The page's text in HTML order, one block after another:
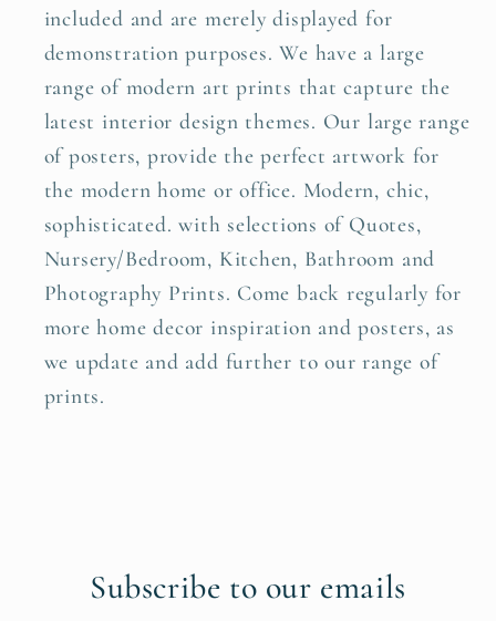
included and are merely displayed for
demonstration purposes. We have a large
range of modern art prints that capture the
latest interior design themes. Our large range
of posters, provide the perfect artwork for
the modern home or office. Modern, chic,
sophisticated. with selections of Quotes,
Nursery/Bedroom, Kitchen, Bathroom and
Photography Prints. Come back regularly for
more home decor inspiration and posters, as
we update and add further to our range of
prints.
Subscribe to our emails